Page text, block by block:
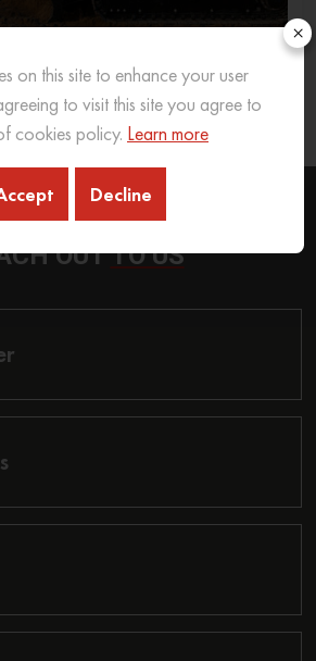
To Choose for What Soil Type
READ MORE
OUTTO US
×
on this site to enhance your user
to visit this site you agree to
cookies policy. Learn more
Decline